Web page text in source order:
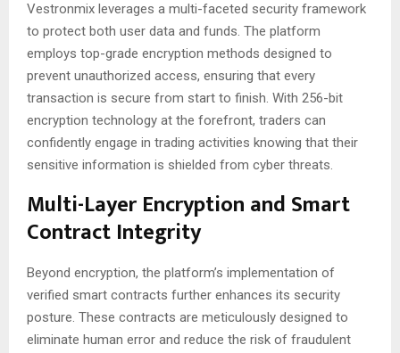
Vestronmix leverages a multi-faceted security framework
to protect both user data and funds. The platform
employs top-grade encryption methods designed to
prevent unauthorized access, ensuring that every
transaction is secure from start to finish. With 256-bit
encryption technology at the forefront, traders can
confidently engage in trading activities knowing that their
sensitive information is shielded from cyber threats.
Multi-Layer Encryption and Smart
Contract Integrity
Beyond encryption, the platform’s implementation of
verified smart contracts further enhances its security
posture. These contracts are meticulously designed to
eliminate human error and reduce the risk of fraudulent